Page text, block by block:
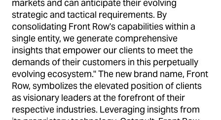
markets and can anticipate their evolving
strategic and tactical requirements. By
consolidating Front Row's capabilities within a
single entity, we generate comprehensive
insights that empower our clients to meet the
demands of their customers in this perpetually
evolving ecosystem." The new brand name, Front
Row, symbolizes the elevated position of clients
as visionary leaders at the forefront of their
respective industries. Leveraging insights from